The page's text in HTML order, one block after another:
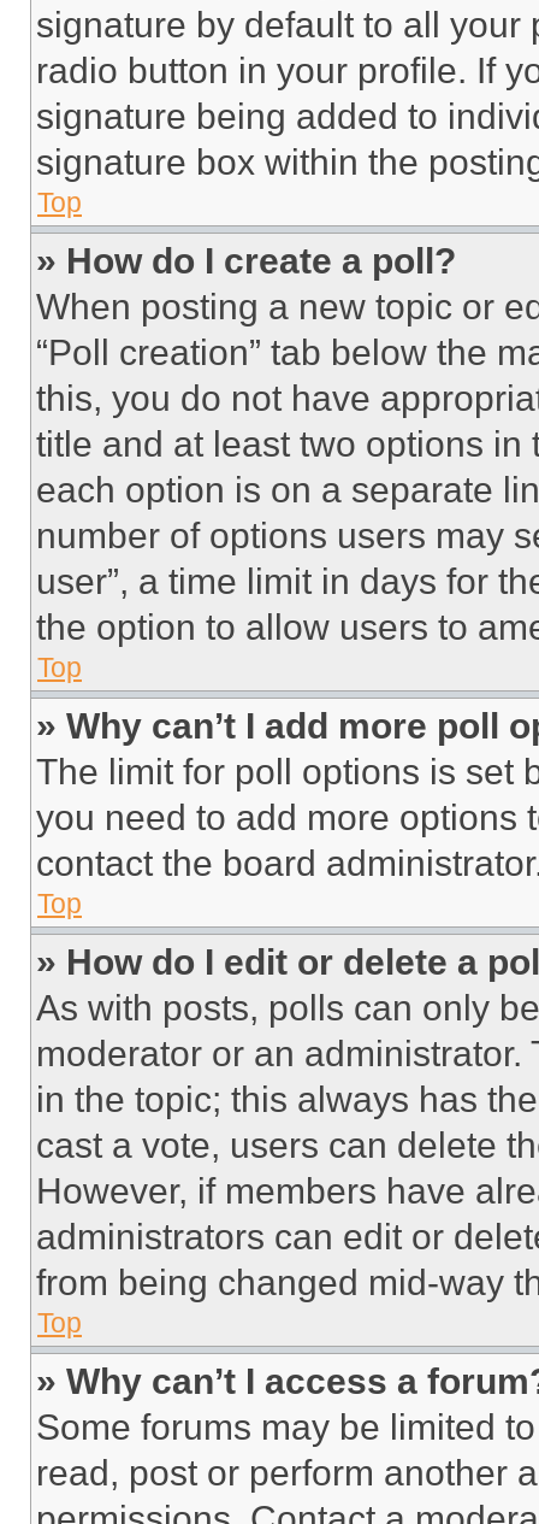
signature by default to all
radio button in your profile. If
signature being added to
signature box within the
Top
» How do I create a poll?
When posting a new topic or
“Poll creation” tab below the
this, you do not have
title and at least two options
each option is on a separate
number of options users may
user”, a time limit in days for
the option to allow users to
Top
» Why can’t I add more poll
The limit for poll options is set
you need to add more options
contact the board
Top
» How do I edit or delete a
As with posts, polls can only
moderator or an
in the topic; this always has
cast a vote, users can delete
However, if members have
administrators can edit or
from being changed mid-way
Top
» Why can’t I access a
Some forums may be limited
read, post or perform another